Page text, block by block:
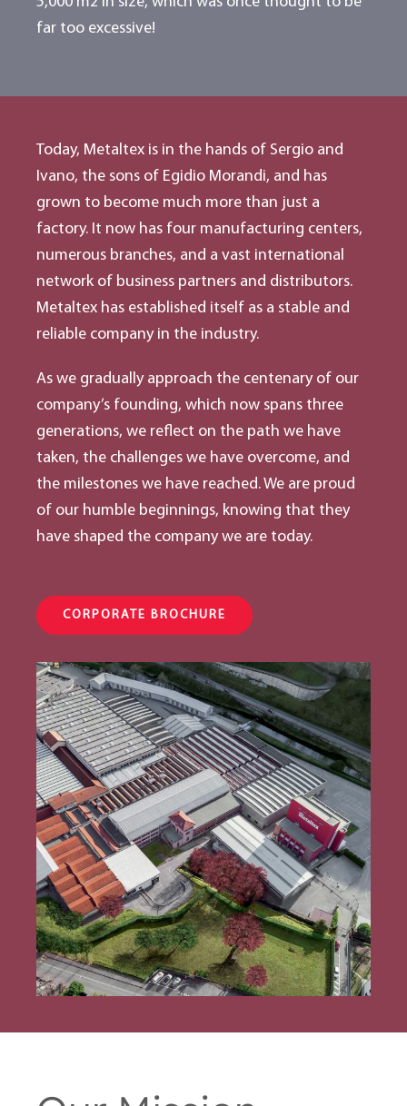
far too excessive!
Today, Metaltex is in the hands of Sergio and
Ivano, the sons of Egidio Morandi, and has
grown to become much more than just a
factory. It now has four manufacturing centers,
numerous branches, and a vast international
network of business partners and distributors.
Metaltex has established itself as a stable and
reliable company in the industry.
As we gradually approach the centenary of our
company’s founding, which now spans three
generations, we reflect on the path we have
taken, the challenges we have overcome, and
the milestones we have reached. We are proud
of our humble beginnings, knowing that they
have shaped the company we are today.
CORPORATE BROCHURE